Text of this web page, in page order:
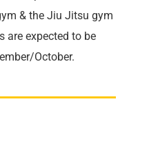
& the Jiu Jitsu gym
are expected to be
October.